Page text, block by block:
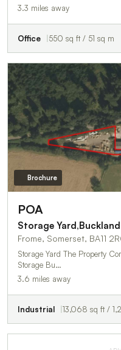
3.3 miles away
Office 550 sq ft / 51 sq m
Brochure
POA
Storage
Frome, Somerset, BA11
Storage Yard The Property Comprises A Storage Yard. A Range Of
Storage Bu…
3.6 miles away
Industrial 13,068 sq ft /